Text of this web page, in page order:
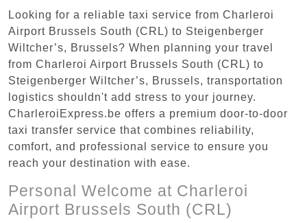
Looking for a reliable taxi service from Charleroi
Airport Brussels South (CRL) to Steigenberger
Wiltcher’s, Brussels? When planning your travel
from Charleroi Airport Brussels South (CRL) to
Steigenberger Wiltcher’s, Brussels, transportation
logistics shouldn't add stress to your journey.
CharleroiExpress.be offers a premium door-to-door
taxi transfer service that combines reliability,
comfort, and professional service to ensure you
reach your destination with ease.
Personal Welcome at Charleroi
Airport Brussels South (CRL)